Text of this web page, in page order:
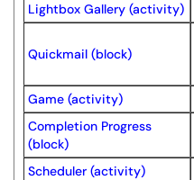
Lightbox Gallery (activity)
Quickmail (block)
Game (activity)
Completion Progress
(block)
Scheduler (activity)